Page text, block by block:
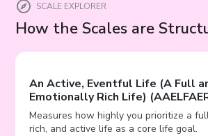
SCALE EXPLORER
How the Scales are
An Active, Eventful Life (A Full
Emotionally Rich Life) (
Measures how highly you prioritize a
rich, and active life as a core life goal.